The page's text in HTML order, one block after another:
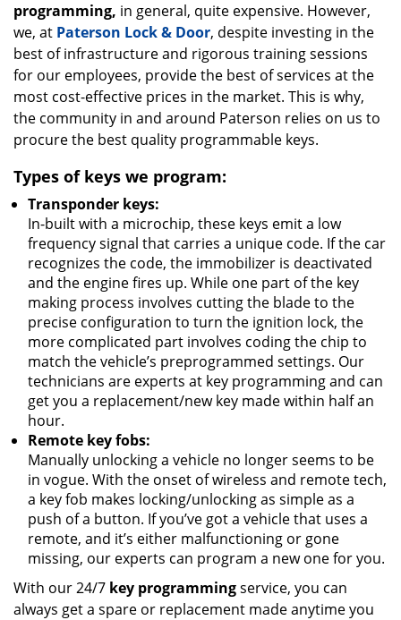
programming, in general, quite expensive. However,
we, at Paterson Lock & Door, despite investing in the
best of infrastructure and rigorous training sessions
for our employees, provide the best of services at the
most cost-effective prices in the market. This is why,
the community in and around Paterson relies on us to
procure the best quality programmable keys.
Types of keys we program:
Transponder keys:
In-built with a microchip, these keys emit a low
frequency signal that carries a unique code. If the car
recognizes the code, the immobilizer is deactivated
and the engine fires up. While one part of the key
making process involves cutting the blade to the
precise configuration to turn the ignition lock, the
more complicated part involves coding the chip to
match the vehicle’s preprogrammed settings. Our
technicians are experts at key programming and can
get you a replacement/new key made within half an
hour.
Remote key fobs:
Manually unlocking a vehicle no longer seems to be
in vogue. With the onset of wireless and remote tech,
a key fob makes locking/unlocking as simple as a
push of a button. If you’ve got a vehicle that uses a
remote, and it’s either malfunctioning or gone
missing, our experts can program a new one for you.
With our 24/7 key programmingservice, you can
always get a spare or replacement made anytime you